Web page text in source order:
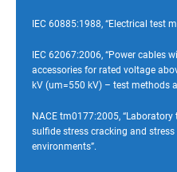
IEC 60885:1988, “Electrical test
IEC 62067:2006, “Power cables
accessories for rated voltage
kV (um=550 kV) – test methods
NACE tm0177:2005,
sulfide stress cracking and
environments”.